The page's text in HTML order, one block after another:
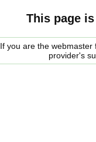
This page
If you are the
provider's